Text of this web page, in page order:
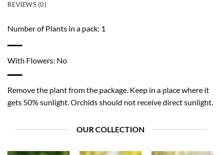
REVIEWS (0)
Number of Plants in a pack: 1
With Flowers: No
Remove the plant from the package. Keep in a place where it
gets 50% sunlight. Orchids should not receive direct sunlight.
OUR COLLECTION